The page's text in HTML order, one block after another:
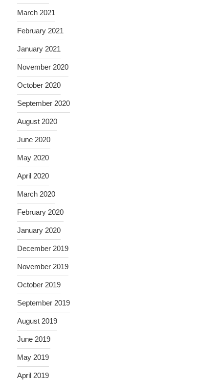
March 2021
February 2021
January 2021
November 2020
October 2020
September 2020
August 2020
June 2020
May 2020
April 2020
March 2020
February 2020
January 2020
December 2019
November 2019
October 2019
September 2019
August 2019
June 2019
May 2019
April 2019